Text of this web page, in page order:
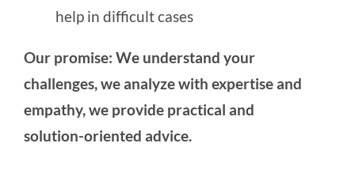
help in difficult cases
Our promise: We understand your
challenges, we analyze with expertise and
empathy, we provide practical and
solution-oriented advice.